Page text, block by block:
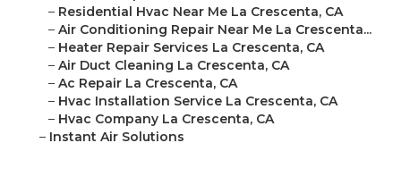
– Residential Hvac Near Me La Crescenta, CA
– Air Conditioning Repair Near Me La Crescenta...
– Heater Repair Services La Crescenta, CA
– Air Duct Cleaning La Crescenta, CA
– Ac Repair La Crescenta, CA
– Hvac Installation Service La Crescenta, CA
– Hvac Company La Crescenta, CA
– Instant Air Solutions